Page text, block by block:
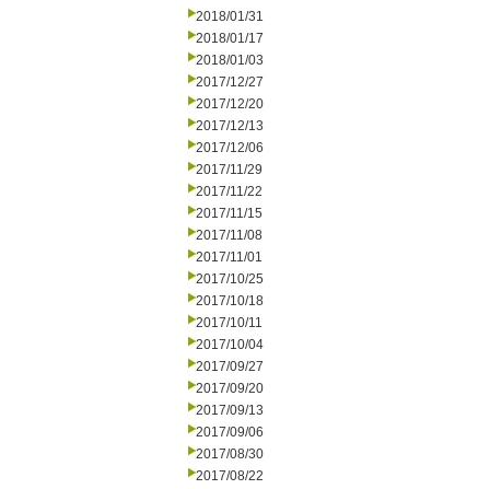
2018/01/31
2018/01/17
2018/01/03
2017/12/27
2017/12/20
2017/12/13
2017/12/06
2017/11/29
2017/11/22
2017/11/15
2017/11/08
2017/11/01
2017/10/25
2017/10/18
2017/10/11
2017/10/04
2017/09/27
2017/09/20
2017/09/13
2017/09/06
2017/08/30
2017/08/22